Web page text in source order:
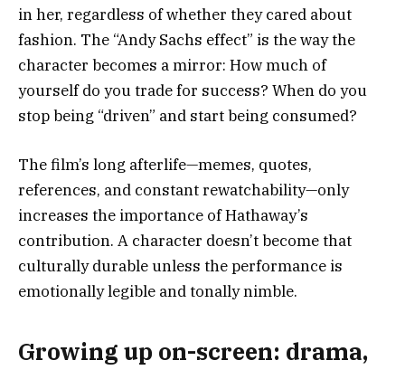
in her, regardless of whether they cared about
fashion. The “Andy Sachs effect” is the way the
character becomes a mirror: How much of
yourself do you trade for success? When do you
stop being “driven” and start being consumed?
The film’s long afterlife—memes, quotes,
references, and constant rewatchability—only
increases the importance of Hathaway’s
contribution. A character doesn’t become that
culturally durable unless the performance is
emotionally legible and tonally nimble.
Growing up on-screen: drama,